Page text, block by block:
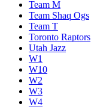
Team M
Team Shaq Ogs
Team T
Toronto Raptors
Utah Jazz
W1
W10
W2
W3
W4